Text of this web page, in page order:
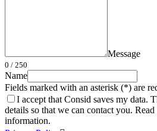
Message
0 / 250
Name
Fields marked with an asterisk (*) are
I accept that Consid saves my data.
details so that we can contact you.
information.